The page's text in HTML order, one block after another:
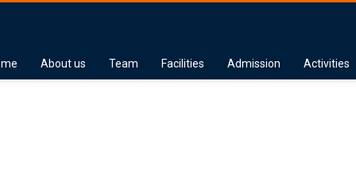
About us Team Facilities Admission Activities